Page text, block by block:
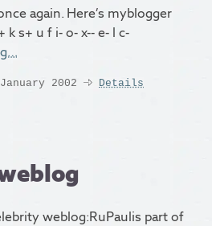
again. Here’s myblogger
k s+ u f i- o- x-- e- l c-
2002 Details
weblog:RuPaulis part of